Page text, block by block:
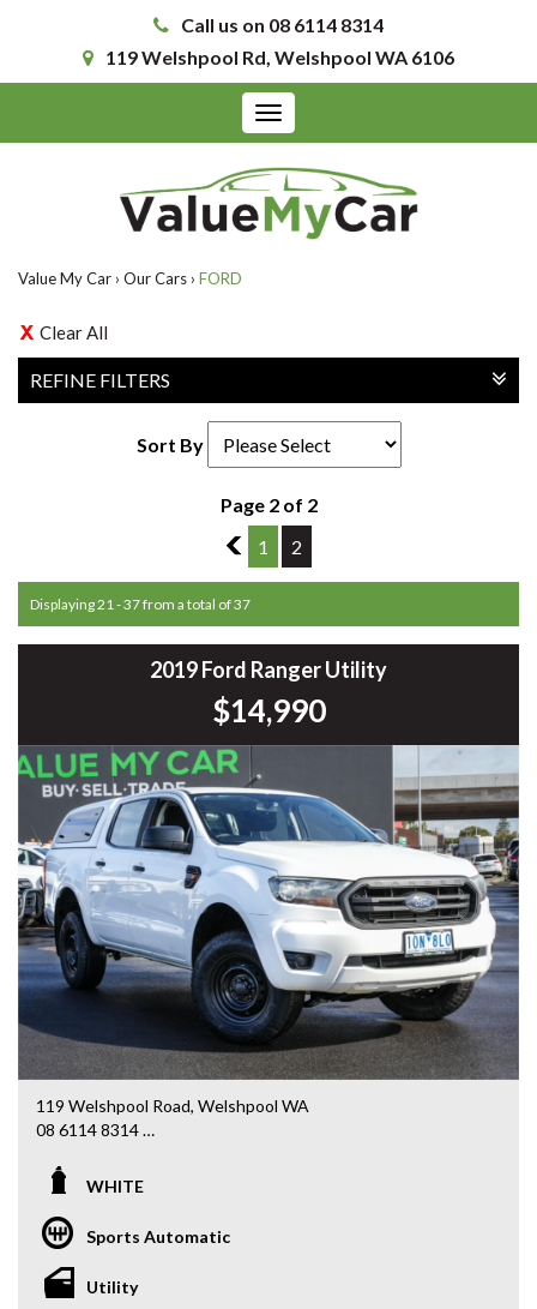
Call us on 08 6114 8314
119 Welshpool Rd, Welshpool WA 6106
Toggle
navigation
Value My Car › Our Cars › FORD
Clear All
REFINE FILTERS
Sort By
Page 2 of 2
1
1 2
Displaying 21 - 37 from a total of 37
2019 Ford Ranger Utility
$14,990
119 Welshpool Road, Welshpool WA
08 6114 8314
* GST INVOICE AVAILABLE
* FINANCE AVAILABLE APPLY ONLINE
* 3 AND 5 YEAR EXTENDED WARRANTY AND ROADSIDE
ASSISTANCE AVAILABLE
WHITE
Sports Automatic
Utility